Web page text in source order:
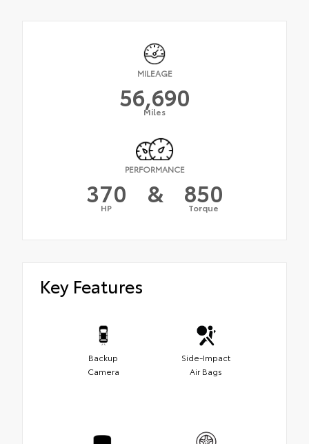
MILEAGE
56,690
Miles
PERFORMANCE
370
HP & 850
Torque
Key Features
Backup
Camera
Side-Impact
Air Bags